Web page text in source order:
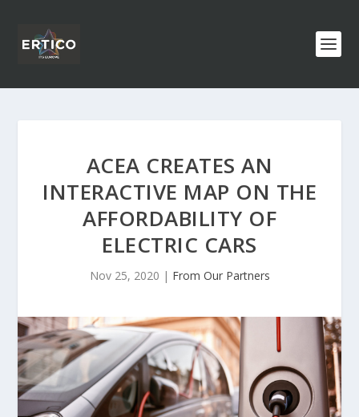
ACEA CREATES AN
INTERACTIVE MAP ON THE
AFFORDABILITY OF
ELECTRIC CARS
Nov 25, 2020 | From Our Partners